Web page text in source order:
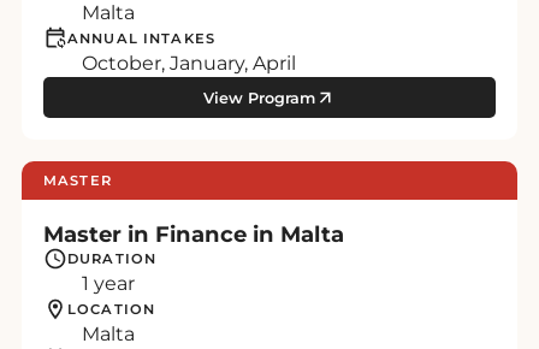
Malta
ANNUAL INTAKES
October, January, April
View Program
MASTER
Master in Finance in Malta
DURATION
1 year
LOCATION
Malta